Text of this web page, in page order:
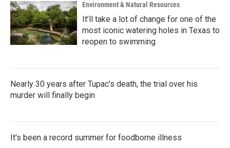
Environment & Natural Resources
It’ll take a lot of change for one of the
most iconic watering holes in Texas to
reopen to swimming
Nearly 30 years after Tupac's death, the trial over his
murder will finally begin
It's been a record summer for foodborne illness